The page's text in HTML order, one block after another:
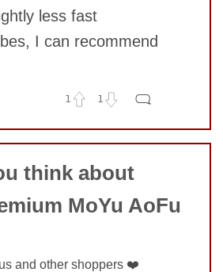
less fast
I can recommend
1 1
yet
COMMENT
think about
MoYu AoFu
and other shoppers ❤️